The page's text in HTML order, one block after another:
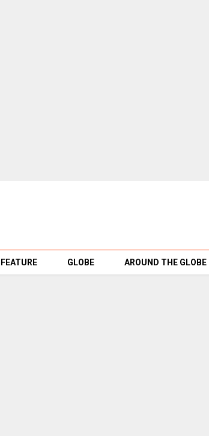
FEATURE GLOBE AROUND THE GLOBE